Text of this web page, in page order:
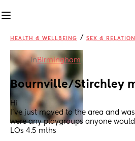
HEALTH & WELLBEING / SEX &
in Birmingham
Bournville/Stirchley
Hi
I’ve just moved to the area and
were any playgroups anyone
LOs 4.5 mths